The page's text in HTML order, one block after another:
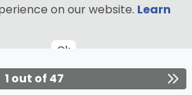
2021, 07:31
17:59
1 out of 47
on our website. Learn
Ok